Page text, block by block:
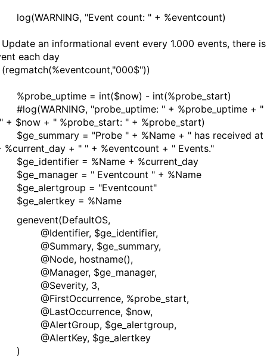
"Event count: " + %eventcount)
an informational event every 1.000 events, there is
each day
= int($now) - int(%probe_start)
"probe_uptime: " + %probe_uptime + "
+ $now + " %probe_start: " + %probe_start)
= "Probe " + %Name + " has received at
%current_day + " " + %eventcount + " Events."
= %Name + %current_day
= " Eventcount " + %Name
= "Eventcount"
= %Name
$ge_identifier,
$ge_summary,
hostname(),
$ge_manager,
3,
%probe_start,
$now,
$ge_alertgroup,
$ge_alertkey